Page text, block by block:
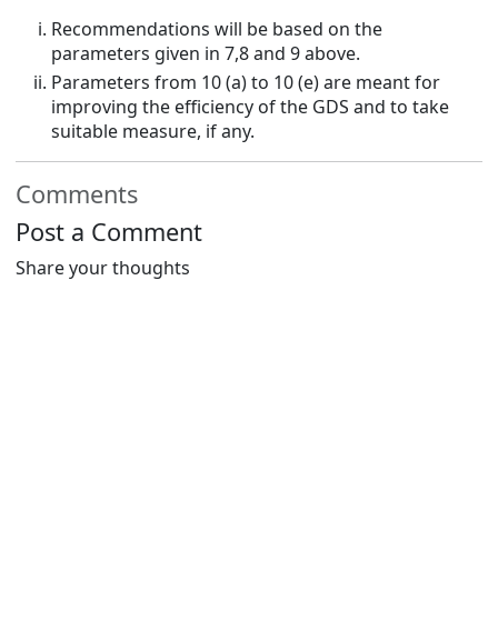
Recommendations will be based on the
parameters given in 7,8 and 9 above.
Parameters from 10 (a) to 10 (e) are meant for
improving the efficiency of the GDS and to take
suitable measure, if any.
Comments
Post a Comment
Share your thoughts